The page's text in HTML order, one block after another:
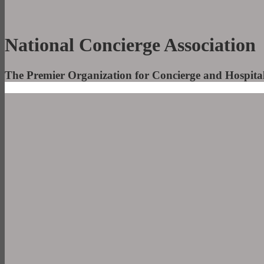
National Concierge Association
The Premier Organization for Concierge and